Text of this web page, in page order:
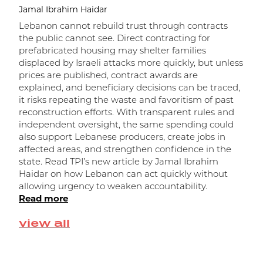
view all
Jamal Ibrahim Haidar
Lebanon cannot rebuild trust through contracts
the public cannot see. Direct contracting for
prefabricated housing may shelter families
displaced by Israeli attacks more quickly, but unless
prices are published, contract awards are
explained, and beneficiary decisions can be traced,
it risks repeating the waste and favoritism of past
reconstruction efforts. With transparent rules and
independent oversight, the same spending could
also support Lebanese producers, create jobs in
affected areas, and strengthen confidence in the
state. Read TPI’s new article by Jamal Ibrahim
Haidar on how Lebanon can act quickly without
allowing urgency to weaken accountability.
Read more